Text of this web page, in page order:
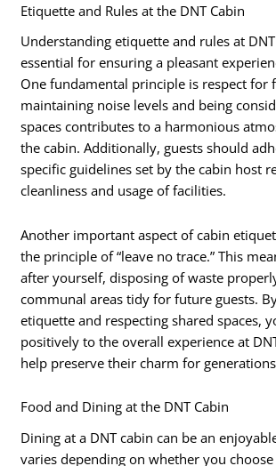
Etiquette and Rules at the DNT Cabin
Understanding etiquette and rules at
essential for ensuring a pleasant
One fundamental principle is respect for
maintaining noise levels and being
spaces contributes to a harmonious
the cabin. Additionally, guests should
specific guidelines set by the cabin host
cleanliness and usage of facilities.
Another important aspect of cabin
the principle of “leave no trace.” This
after yourself, disposing of waste
communal areas tidy for future guests.
etiquette and respecting shared spaces,
positively to the overall experience at
help preserve their charm for
Food and Dining at the DNT Cabin
Dining at a DNT cabin can be an
varies depending on whether you